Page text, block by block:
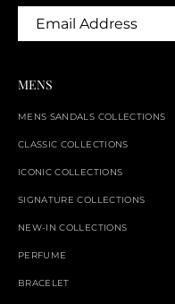
MENS
MENS SANDALS COLLECTIONS
CLASSIC COLLECTIONS
ICONIC COLLECTIONS
SIGNATURE COLLECTIONS
NEW-IN COLLECTIONS
PERFUME
BRACELET